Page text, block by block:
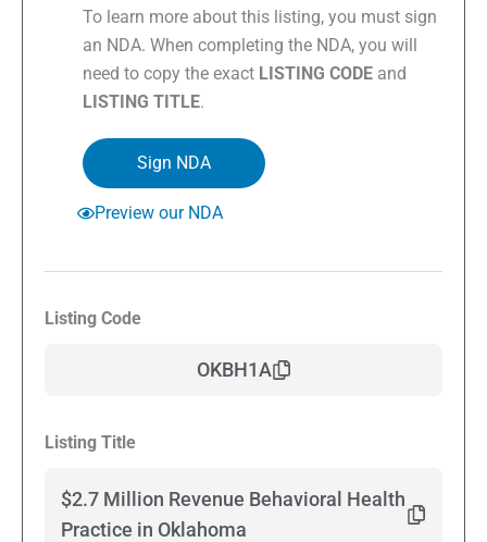
To learn more about this listing, you must sign
an NDA. When completing the NDA, you will
need to copy the exact LISTING CODE and
LISTING TITLE.
Sign NDA
Preview our NDA
Listing Code
OKBH1A
Listing Title
$2.7 Million Revenue Behavioral Health
Practice in Oklahoma